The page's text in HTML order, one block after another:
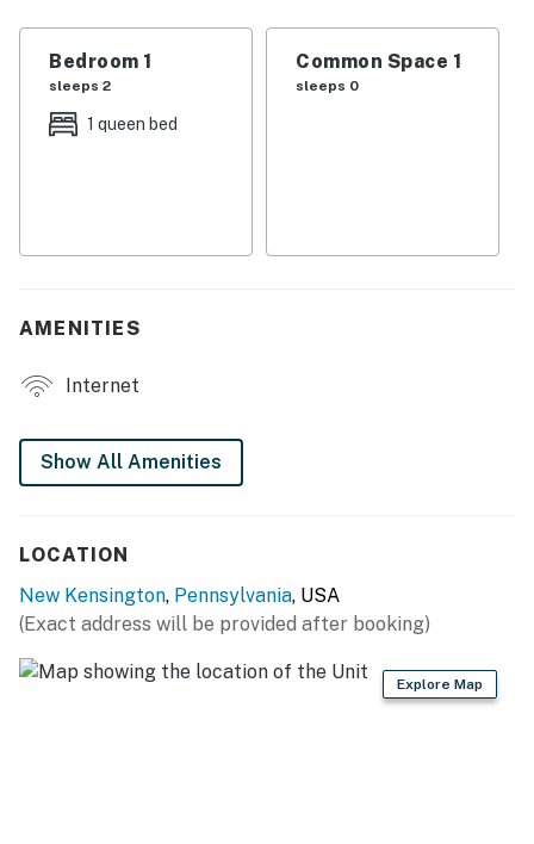
- Bedroom: 1 queen bed
COMMUNITY AMENITIES
- Patio, pond & garden
INDOOR LIVING
- Living area
- Microwave, refrigerator, toaster, hot plate
- Drip coffee maker (coffee, filters & creamer provided)
Bedroom 1
sleeps 2
1 queen bed
Common Space 1
sleeps 0
AMENITIES
Internet
Show All Amenities
LOCATION
New Kensington, Pennsylvania, USA
(Exact address will be provided after booking)
Explore Map